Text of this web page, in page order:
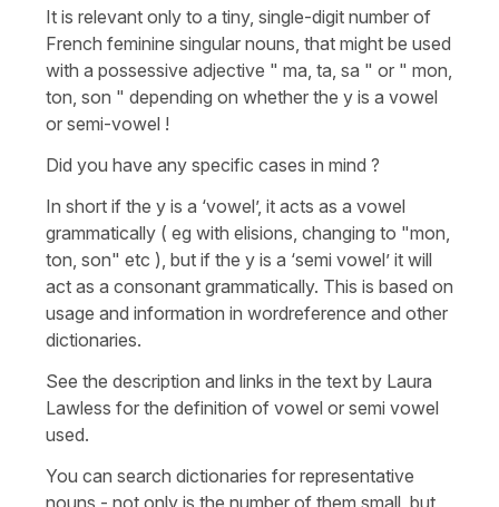
It is relevant only to a tiny, single-digit number of
French feminine singular nouns, that might be used
with a possessive adjective " ma, ta, sa " or " mon,
ton, son " depending on whether the y is a vowel
or semi-vowel !
Did you have any specific cases in mind ?
In short if the y is a ‘vowel’, it acts as a vowel
grammatically ( eg with elisions, changing to "mon,
ton, son" etc ), but if the y is a ‘semi vowel’ it will
act as a consonant grammatically. This is based on
usage and information in wordreference and other
dictionaries.
See the description and links in the text by Laura
Lawless for the definition of vowel or semi vowel
used.
You can search dictionaries for representative
nouns - not only is the number of them small, but